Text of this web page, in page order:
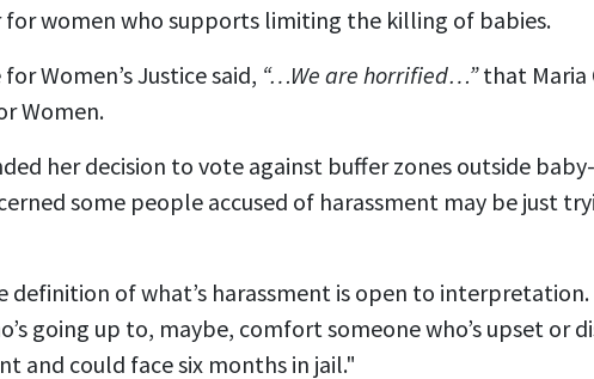
women who supports limiting the killing of babies.
Women’s Justice said, “…We are horrified…”that Maria
Women.
her decision to vote against buffer zones outside
some people accused of harassment may be just
definition of what’s harassment is open to interpretation.
going up to, maybe, comfort someone who’s upset or
and could face six months in jail."